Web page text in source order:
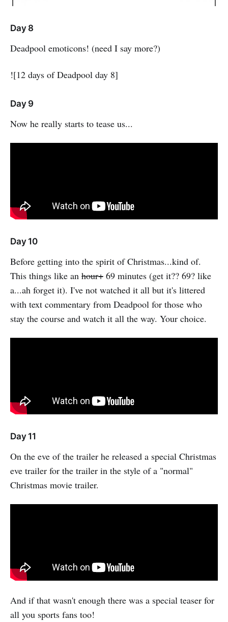
Day 8
Deadpool emoticons! (need I say more?)
![12 days of Deadpool day 8]
Day 9
Now he really starts to tease us...
Day 10
Before getting into the spirit of Christmas...kind of.
This things like an hour+ 69 minutes (get it?? 69? like
a...ah forget it). I've not watched it all but it's littered
with text commentary from Deadpool for those who
stay the course and watch it all the way. Your choice.
Day 11
On the eve of the trailer he released a special Christmas
eve trailer for the trailer in the style of a "normal"
Christmas movie trailer.
And if that wasn't enough there was a special teaser for
all you sports fans too!